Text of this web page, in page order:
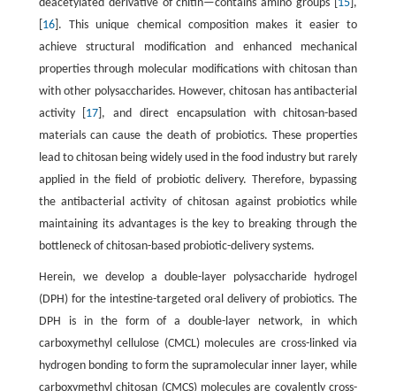
deacetylated derivative of chitin—contains amino groups [ 15 ],
16]. This unique chemical composition makes it easier to
achieve structural modification and enhanced mechanical
properties through molecular modifications with chitosan than
with other polysaccharides. However, chitosan has antibacterial
activity [ 17 ], and direct encapsulation with chitosan-based
materials can cause the death of probiotics. These properties
lead to chitosan being widely used in the food industry but rarely
applied in the field of probiotic delivery. Therefore, bypassing
the antibacterial activity of chitosan against probiotics while
maintaining its advantages is the key to breaking through the
bottleneck of chitosan-based probiotic-delivery systems.
Herein, we develop a double-layer polysaccharide hydrogel
(DPH) for the intestine-targeted oral delivery of probiotics. The
DPH is in the form of a double-layer network, in which
carboxymethyl cellulose (CMCL) molecules are cross-linked via
hydrogen bonding to form the supramolecular inner layer, while
carboxymethyl chitosan (CMCS) molecules are covalently cross-